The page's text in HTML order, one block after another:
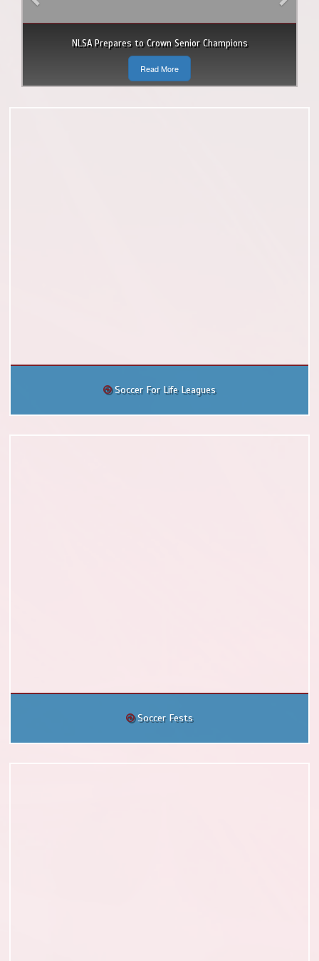
NLSA Prepares to Crown Senior Champions
Read More
Soccer For Life Leagues
Soccer Fests